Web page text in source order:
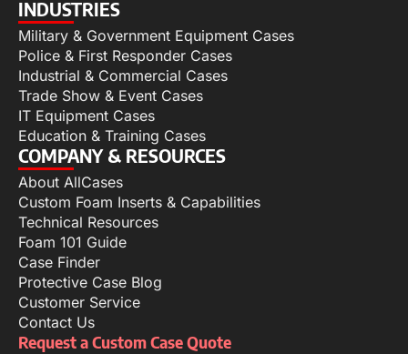
INDUSTRIES
Military & Government Equipment Cases
Police & First Responder Cases
Industrial & Commercial Cases
Trade Show & Event Cases
IT Equipment Cases
Education & Training Cases
COMPANY & RESOURCES
About AllCases
Custom Foam Inserts & Capabilities
Technical Resources
Foam 101 Guide
Case Finder
Protective Case Blog
Customer Service
Contact Us
Request a Custom Case Quote